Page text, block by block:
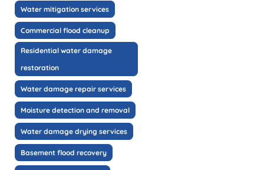
Water mitigation services
Commercial flood cleanup
Residential water damage
restoration
Water damage repair services
Moisture detection and removal
Water damage drying services
Basement flood recovery